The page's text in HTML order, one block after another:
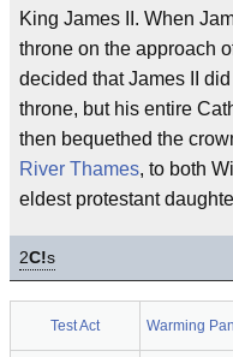
King James II. When
throne on the approach
decided that James II
throne, but his entire
then bequethed the
River Thames, to both
eldest protestant
2C!s
Test Act Warming